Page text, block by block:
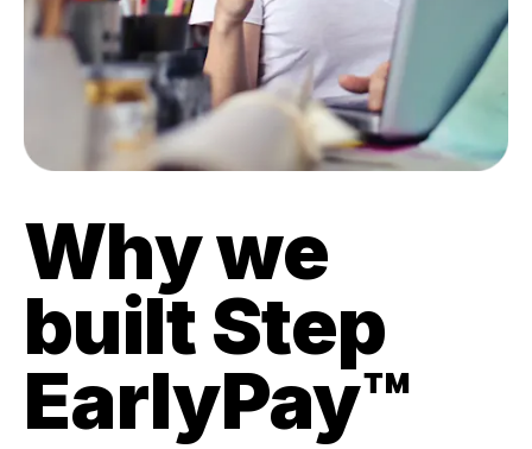
Why we
built Step
EarlyPay™️